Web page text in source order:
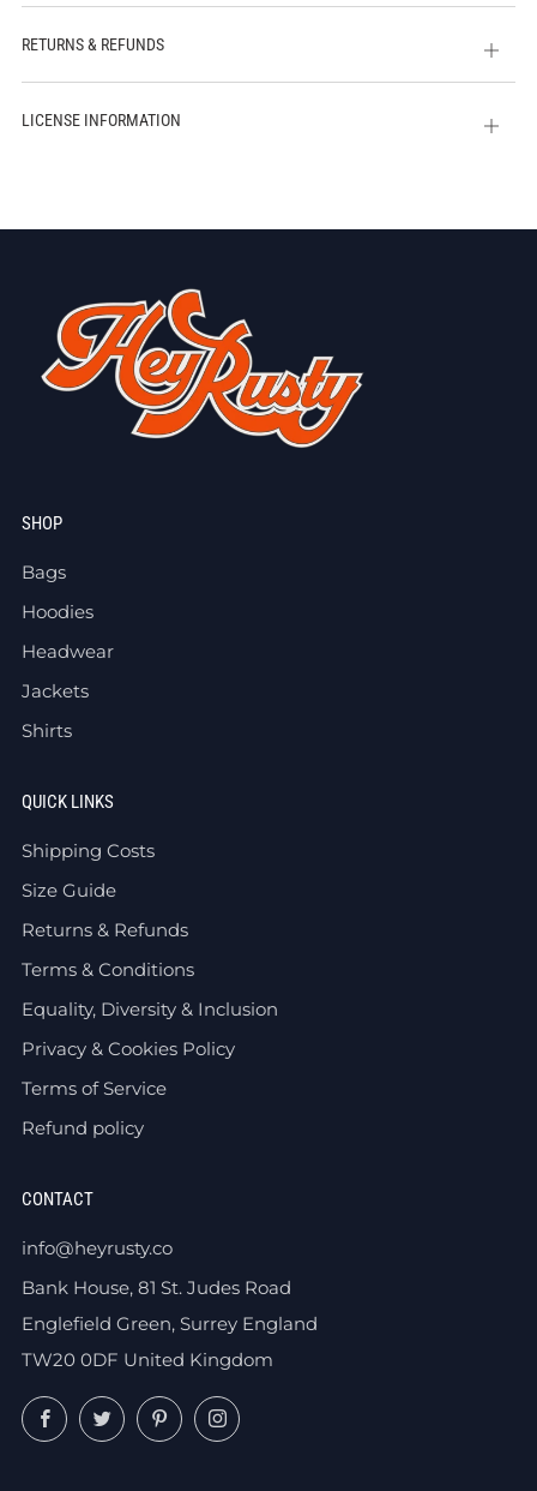
tab
RETURNS & REFUNDS
Open
tab
LICENSE INFORMATION
Open
SHOP
Bags
Hoodies
Headwear
Jackets
Shirts
QUICK LINKS
Shipping Costs
Size Guide
Returns & Refunds
Terms & Conditions
Equality, Diversity & Inclusion
Privacy & Cookies Policy
Terms of Service
Refund policy
CONTACT
info@heyrusty.co
Bank House, 81 St. Judes Road
Englefield Green, Surrey England
TW20 0DF United Kingdom
FacebookTwitterPinterestInstagram